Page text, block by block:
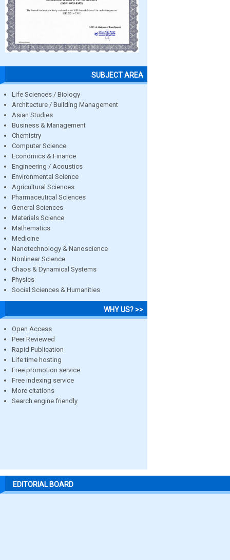
SUBJECT AREA
Life Sciences / Biology
Architecture / Building Management
Asian Studies
Business & Management
Chemistry
Computer Science
Economics & Finance
Engineering / Acoustics
Environmental Science
Agricultural Sciences
Pharmaceutical Sciences
General Sciences
Materials Science
Mathematics
Medicine
Nanotechnology & Nanoscience
Nonlinear Science
Chaos & Dynamical Systems
Physics
Social Sciences & Humanities
WHY US? >>
Open Access
Peer Reviewed
Rapid Publication
Life time hosting
Free promotion service
Free indexing service
More citations
Search engine friendly
EDITORIAL BOARD